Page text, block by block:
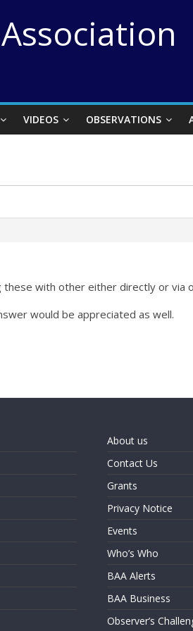
VIDEOS OBSERVATIONS
with other either directly or via
would be appreciated as well.
About us
Contact Us
Grants
Privacy Notice
Events
Who’s Who
BAA Alerts
BAA Business
Observer’s